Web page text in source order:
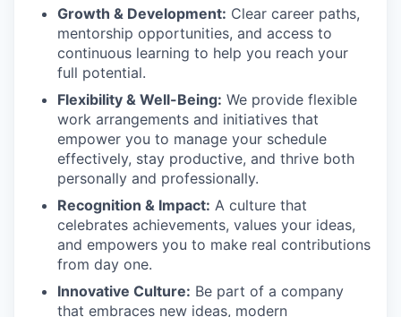
Growth & Development: Clear career paths,
mentorship opportunities, and access to
continuous learning to help you reach your
full potential.
Flexibility & Well-Being: We provide flexible
work arrangements and initiatives that
empower you to manage your schedule
effectively, stay productive, and thrive both
personally and professionally.
Recognition & Impact: A culture that
celebrates achievements, values your ideas,
and empowers you to make real contributions
from day one.
Innovative Culture: Be part of a company
that embraces new ideas, modern